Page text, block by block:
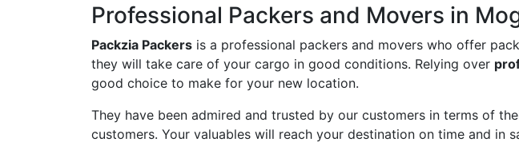
Professional Packers and Movers in
Packzia Packers is a professional packers and movers who offer
they will take care of your cargo in good conditions. Relying over
good choice to make for your new location.
They have been admired and trusted by our customers in terms of
customers. Your valuables will reach your destination on time and in